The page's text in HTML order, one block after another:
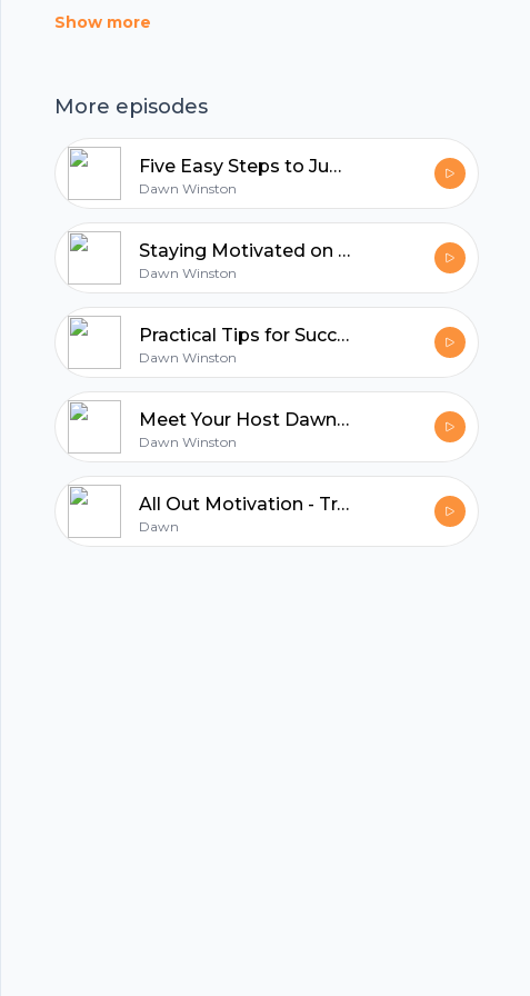
Show more
More episodes
Five Easy Steps to Jump Start Your Fitness Journey
Dawn Winston
Staying Motivated on your Fitness Journey with these Online Tips
Dawn Winston
Practical Tips for Success on any Fitness Program
Dawn Winston
Meet Your Host Dawn Winston
Dawn Winston
All Out Motivation - Trailer
Dawn
hubhopper